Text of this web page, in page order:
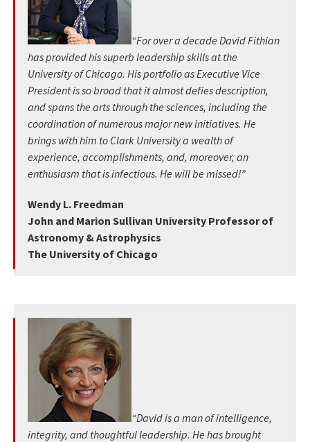
“For over a decade David Fithian
has provided his superb leadership skills at the
University of Chicago. His portfolio as Executive Vice
President is so broad that it almost defies description,
and spans the arts through the sciences, including the
coordination of numerous major new initiatives. He
brings with him to Clark University a wealth of
experience, accomplishments, and, moreover, an
enthusiasm that is infectious. He will be missed!”
Wendy L. Freedman
John and Marion Sullivan University Professor of
Astronomy & Astrophysics
The University of Chicago
“David is a man of intelligence,
integrity, and thoughtful leadership. He has brought